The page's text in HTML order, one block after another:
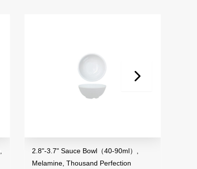
2.8"-3.7" Sauce Bowl（40-90ml）,
Melamine, Thousand Perfection